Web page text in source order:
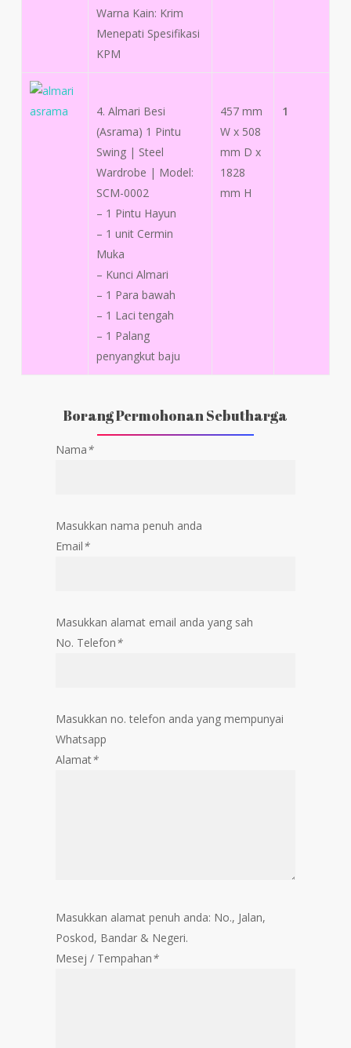
Warna Kain: Krim
Menepati Spesifikasi
KPM
4. Almari Besi
(Asrama) 1 Pintu
Swing | Steel
Wardrobe | Model:
SCM-0002
– 1 Pintu Hayun
– 1 unit Cermin
Muka
– Kunci Almari
– 1 Para bawah
– 1 Laci tengah
– 1 Palang
penyangkut baju
457 mm
W x 508
mm D x
1828
mm H
1
Borang Permohonan Sebutharga
Nama*
Masukkan nama penuh anda
Email*
Masukkan alamat email anda yang sah
No. Telefon*
Masukkan no. telefon anda yang mempunyai
Whatsapp
Alamat*
Masukkan alamat penuh anda: No., Jalan,
Poskod, Bandar & Negeri.
Mesej / Tempahan*